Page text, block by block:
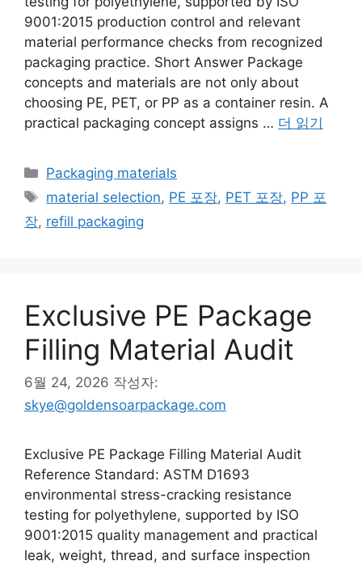
9001:2015 production control and relevant
material performance checks from recognized
packaging practice. Short Answer Package
concepts and materials are not only about
choosing PE, PET, or PP as a container resin. A
practical packaging concept assigns … 더 읽기
카
리
Packaging materials
태
material selection, PE 포장, PET 포장, PP 포
장, refill packaging
Exclusive PE Package
Filling Material Audit
6월 24, 2026 작성자:
skye@goldensoarpackage.com
Exclusive PE Package Filling Material Audit
Reference Standard: ASTM D1693
environmental stress-cracking resistance
testing for polyethylene, supported by ISO
9001:2015 quality management and practical
leak, weight, thread, and surface inspection